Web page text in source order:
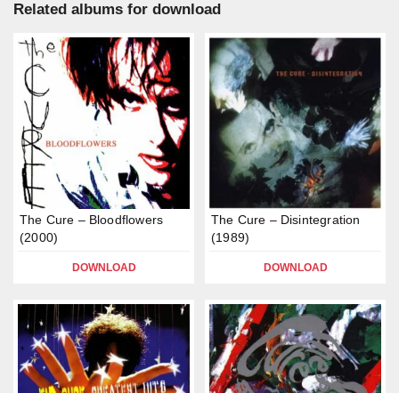
Related albums for download
The Cure – Bloodflowers
(2000)
DOWNLOAD
The Cure – Disintegration
(1989)
DOWNLOAD